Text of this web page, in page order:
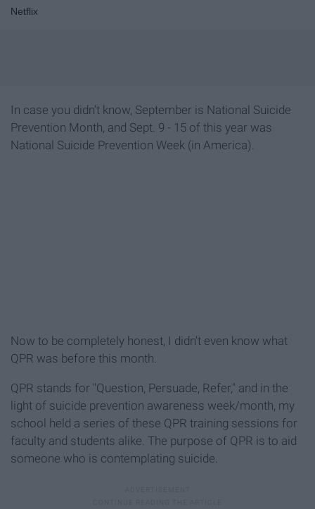
Netflix
In case you didn't know, September is National Suicide
Prevention Month, and Sept. 9 - 15 of this year was
National Suicide Prevention Week (in America).
Now to be completely honest, I didn't even know what
QPR was before this month.
QPR stands for "Question, Persuade, Refer," and in the
light of suicide prevention awareness week/month, my
school held a series of these QPR training sessions for
faculty and students alike. The purpose of QPR is to aid
someone who is contemplating suicide.